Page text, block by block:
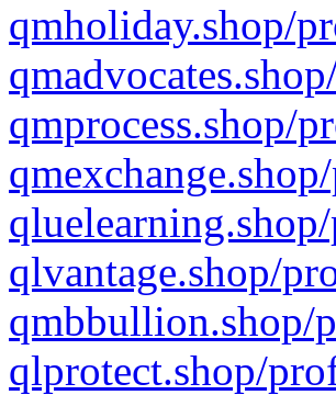
qmholiday.shop/
qmprocess.shop/
qlvantage.shop/
qmbbullion.shop/
qlprotect.shop/